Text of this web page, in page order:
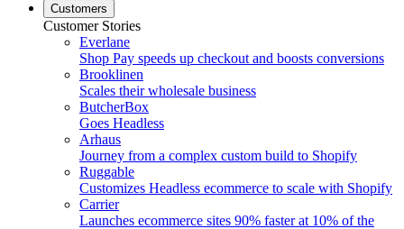
Customers
Customer Stories
Everlane
Shop Pay speeds up checkout and boosts conversions
Brooklinen
Scales their wholesale business
ButcherBox
Goes Headless
Arhaus
Journey from a complex custom build to Shopify
Ruggable
Customizes Headless ecommerce to scale with Shopify
Carrier
Launches ecommerce sites 90% faster at 10% of the